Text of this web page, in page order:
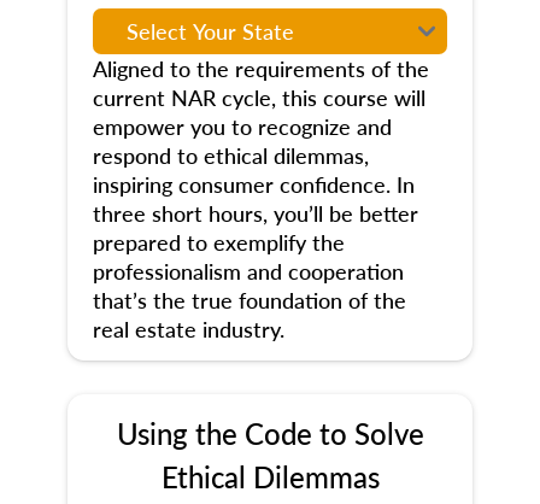
Aligned to the requirements of the
current NAR cycle, this course will
empower you to recognize and
respond to ethical dilemmas,
inspiring consumer confidence. In
three short hours, you’ll be better
prepared to exemplify the
professionalism and cooperation
that’s the true foundation of the
real estate industry.
Using the Code to Solve
Ethical Dilemmas